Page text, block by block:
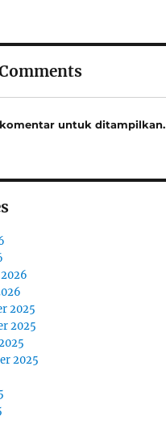
untuk ditampilkan.
2025
2025
2025